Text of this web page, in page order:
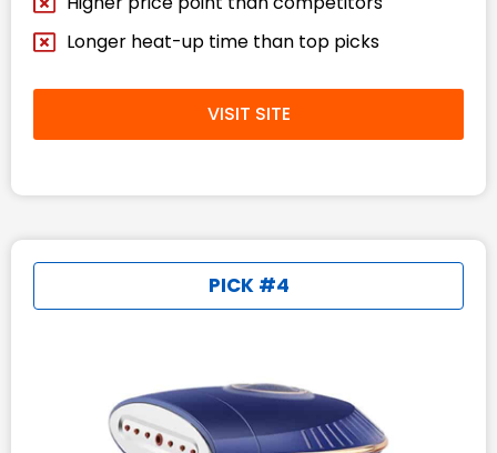
Longer heat-up time than top picks
VISIT SITE
PICK #4